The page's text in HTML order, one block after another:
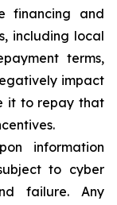
financing and
including local
terms,
impact
it to repay that
information
to cyber
failure. Any